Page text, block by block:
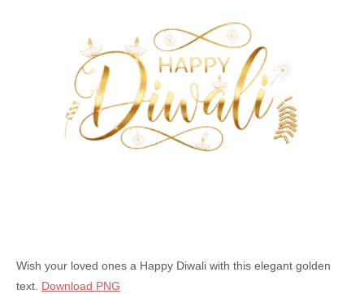
Wish your loved ones a Happy Diwali with this elegant golden
text. Download PNG